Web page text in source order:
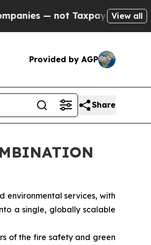
— the Chance toView all
Provided by AGP
Share
environmental services, with
a single, globally scalable
of the fire safety and green